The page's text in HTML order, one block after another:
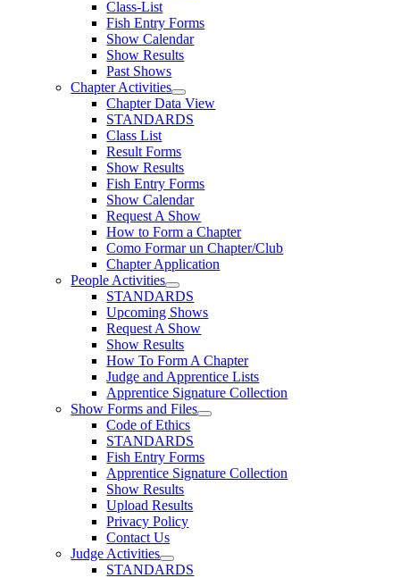
Class-List
Fish Entry Forms
Show Calendar
Show Results
Past Shows
Chapter Activities
Chapter Data View
STANDARDS
Class List
Result Forms
Show Results
Fish Entry Forms
Show Calendar
Request A Show
How to Form a Chapter
Como Formar un Chapter/Club
Chapter Application
People Activities
STANDARDS
Upcoming Shows
Request A Show
Show Results
How To Form A Chapter
Judge and Apprentice Lists
Apprentice Signature Collection
Show Forms and Files
Code of Ethics
STANDARDS
Fish Entry Forms
Apprentice Signature Collection
Show Results
Upload Results
Privacy Policy
Contact Us
Judge Activities
STANDARDS